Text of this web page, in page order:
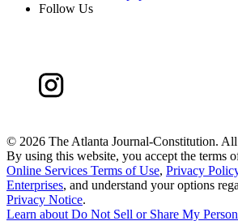
Follow Us
© 2026 The Atlanta Journal-Constitution.
By using this website, you accept the terms
Online Services Terms of Use, Privacy
Enterprises, and understand your options
Privacy Notice.
Learn aboutDo Not Sell or Share My